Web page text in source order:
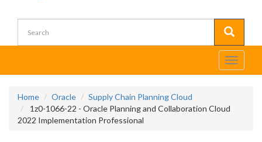
Toggle
Home Oracle
Supply Chain Planning Cloud
1z0-1066-22 - Oracle Planning and Collaboration Cloud
2022 Implementation Professional